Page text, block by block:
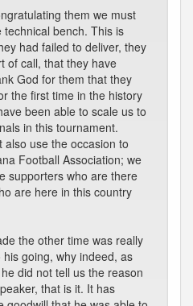
them we must
bench. This is
had failed to deliver, they
of call, that they have
God for them that they
the first time in the history
been able to scale us to
in this tournament.
also use the occasion to
Football Association; we
supporters who are there
are here in this country
the other time was really
going, why indeed, as
did not tell us the reason
that is it. It has